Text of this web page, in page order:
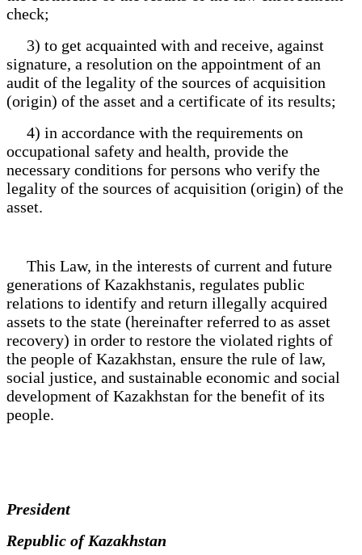
check;
3) to get acquainted with and receive, against
signature, a resolution on the appointment of an
audit of the legality of the sources of acquisition
(origin) of the asset and a certificate of its results;
4) in accordance with the requirements on
occupational safety and health, provide the
necessary conditions for persons who verify the
legality of the sources of acquisition (origin) of the
asset.
This Law, in the interests of current and future
generations of Kazakhstanis, regulates public
relations to identify and return illegally acquired
assets to the state (hereinafter referred to as asset
recovery) in order to restore the violated rights of
the people of Kazakhstan, ensure the rule of law,
social justice, and sustainable economic and social
development of Kazakhstan for the benefit of its
people.
President
Republic of Kazakhstan